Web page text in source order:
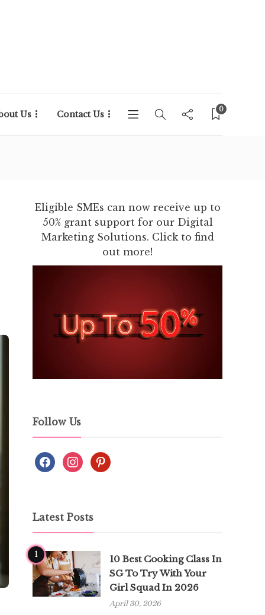
Us Contact Us 0
Eligible SMEs can now receive up to
50% grant support for our Digital
Marketing Solutions. Click to find
out more!
Follow Us
Latest Posts
1
10 Best Cooking Class In
SG To Try With Your
Girl Squad In 2026
April 30, 2026